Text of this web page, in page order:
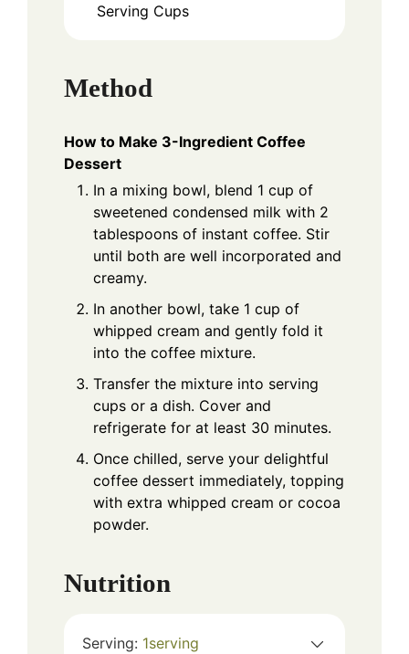
Serving Cups
Method
How to Make 3-Ingredient Coffee
Dessert
In a mixing bowl, blend 1 cup of
sweetened condensed milk with 2
tablespoons of instant coffee. Stir
until both are well incorporated and
creamy.
In another bowl, take 1 cup of
whipped cream and gently fold it
into the coffee mixture.
Transfer the mixture into serving
cups or a dish. Cover and
refrigerate for at least 30 minutes.
Once chilled, serve your delightful
coffee dessert immediately, topping
with extra whipped cream or cocoa
powder.
Nutrition
Serving: 1serving